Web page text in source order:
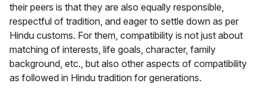
their peers is that they are also equally responsible,
respectful of tradition, and eager to settle down as per
Hindu customs. For them, compatibility is not just about
matching of interests, life goals, character, family
background, etc., but also other aspects of compatibility
as followed in Hindu tradition for generations.